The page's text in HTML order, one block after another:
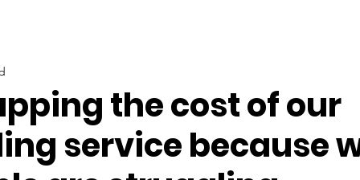
the cost of our
service because